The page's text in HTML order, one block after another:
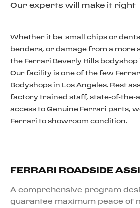
Our experts will make it right
Whether it be small chips or
benders, or damage from a more
the Ferrari Beverly Hills
Our facility is one of the few
Bodyshops in Los Angeles. Rest
factory trained staff, state-of-the-
access to Genuine Ferrari parts,
Ferrari to showroom condition.
FERRARI ROADSIDE
A comprehensive program
guarantee maximum peace of